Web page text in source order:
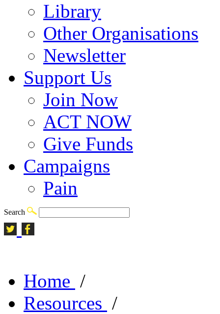
Library
Other Organisations
Newsletter
Support Us
Join Now
ACT NOW
Give Funds
Campaigns
Pain
Search
Home /
Resources /